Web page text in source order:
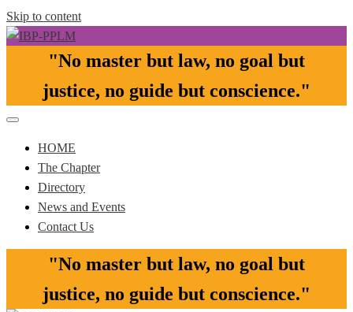
Skip to content
IBP-PPLM
Pasay-Paranaque-Las Pinas-Muntinlupa Chapter of the IBP
"No master but law, no goal but
justice, no guide but conscience."​
HOME
The Chapter
Directory
News and Events
Contact Us
"No master but law, no goal but
justice, no guide but conscience."​